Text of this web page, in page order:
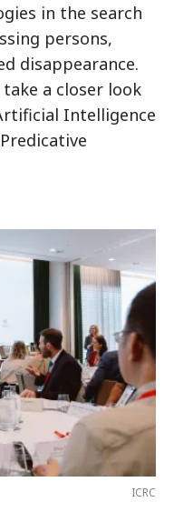
in the search
persons,
disappearance.
a closer look
Intelligence
ICRC